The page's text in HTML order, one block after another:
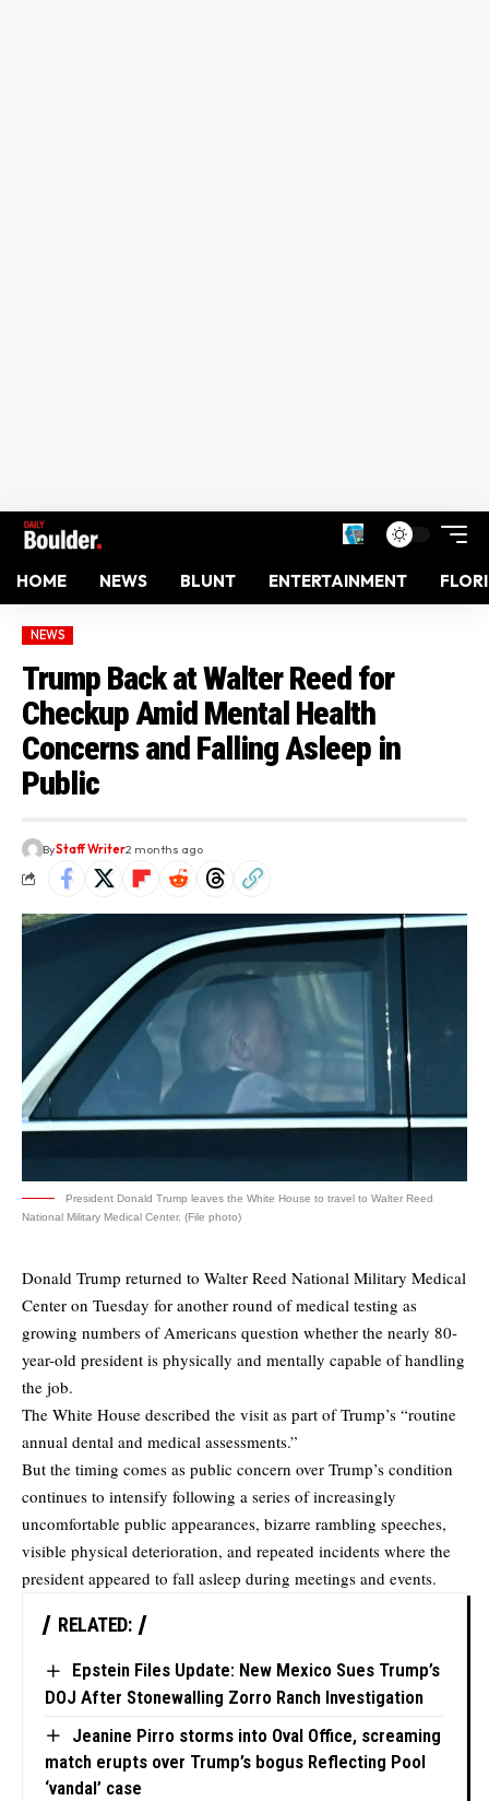
HOME NEWS BLUNT ENTERTAINMENT
NEWS
Trump Back at Walter Reed for
Checkup Amid Mental Health
Concerns and Falling Asleep in
Public
ByStaff Writer2 months ago
President Donald Trump leaves the White House to travel to Walter Reed
National Military Medical Center. (File photo)
Donald Trump returned to Walter Reed National Military Medical
Center on Tuesday for another round of medical testing as
growing numbers of Americans question whether the nearly 80-
year-old president is physically and mentally capable of handling
the job.
The White House described the visit as part of Trump’s “routine
annual dental and medical assessments.”
But the timing comes as public concern over Trump’s condition
continues to intensify following a series of increasingly
uncomfortable public appearances, bizarre rambling speeches,
visible physical deterioration, and repeated incidents where the
president appeared to fall asleep during meetings and events.
RELATED:
Epstein Files Update: New Mexico Sues Trump’s
DOJ After Stonewalling Zorro Ranch Investigation
Jeanine Pirro storms into Oval Office, screaming
match erupts over Trump’s bogus Reflecting Pool
‘vandal’ case